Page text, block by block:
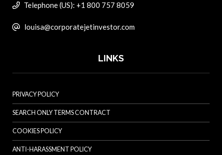
Telephone (US): +1 800 757 8059
louisa@corporatejetinvestor.com
LINKS
PRIVACY POLICY
SEARCH ONLY TERMS CONTRACT
COOKIES POLICY
ANTI-HARASSMENT POLICY